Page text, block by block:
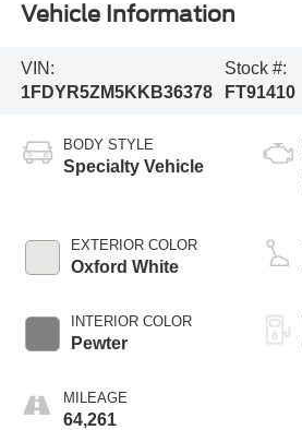
Vehicle Information
VIN:
1FDYR5ZM5KKB36378
Stock #:
FT91410
BODY STYLE
Specialty Vehicle
EXTERIOR COLOR
Oxford White
INTERIOR COLOR
Pewter
MILEAGE
64,261